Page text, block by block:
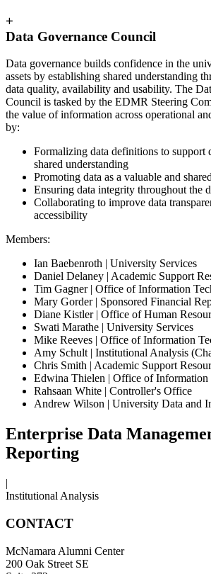
+
Data Governance Council
Data governance builds confidence in the
assets by establishing shared understanding
data quality, availability and usability. The
Council is tasked by the EDMR Steering
the value of information across operational
by:
Formalizing data definitions to support
shared understanding
Promoting data as a valuable and
Ensuring data integrity throughout the
Collaborating to improve data
accessibility
Members:
Ian Baebenroth | University Services
Daniel Delaney | Academic Support
Tim Gagner | Office of Information
Mary Gorder | Sponsored Financial
Diane Kistler | Office of Human
Swati Marathe | University Services
Mike Reeves | Office of Information
Amy Schult | Institutional Analysis
Chris Smith | Academic Support
Edwina Thielen | Office of Information
Rahsaan White | Controller's Office
Andrew Wilson | University Data and
Enterprise Data
Reporting
|
Institutional Analysis
CONTACT
McNamara Alumni Center
200 Oak Street SE